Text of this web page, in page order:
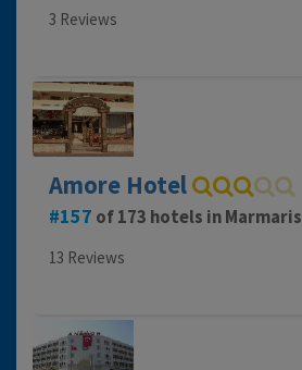
3 Reviews
Amore Hotel
157 of 173 hotels in Marmaris
13 Reviews